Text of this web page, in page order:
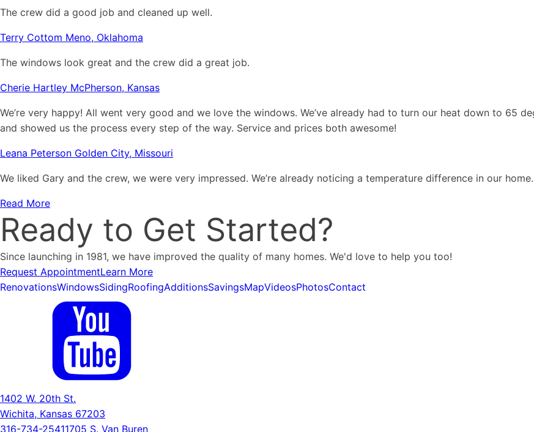
The crew did a good job and cleaned up well.
Terry Cottom Meno, Oklahoma
The windows look great and the crew did a great job.
Cherie Hartley McPherson, Kansas
We’re very happy! All went very good and we love the windows. We’ve already had to turn our heat down to 65
and showed us the process every step of the way. Service and prices both awesome!
Leana Peterson Golden City, Missouri
We liked Gary and the crew, we were very impressed. We’re already noticing a temperature difference in our home.
Read More
Ready to Get Started?
Since launching in 1981, we have improved the quality of many homes. We'd love to help you too!
Request AppointmentLearn More
RenovationsWindowsSidingRoofingAdditionsSavingsMapVideosPhotosContact
1402 W. 20th St.
Wichita, Kansas 67203
316-734-25411705 S. Van Buren